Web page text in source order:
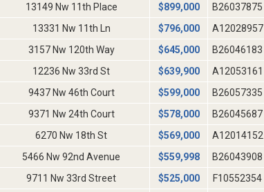
13149 Nw 11th Place
$899,000 B26037875
13331 Nw 11th Ln
$796,000 A12028957
3157 Nw 120th Way
$645,000 B26046183
12236 Nw 33rd St
$639,900 A12053161
9437 Nw 46th Court
$599,000 B26057335
9371 Nw 24th Court
$578,000 B26045687
6270 Nw 18th St
$569,000 A12014152
5466 Nw 92nd Avenue
$559,998 B26043908
9711 Nw 33rd Street
$525,000 F10552354